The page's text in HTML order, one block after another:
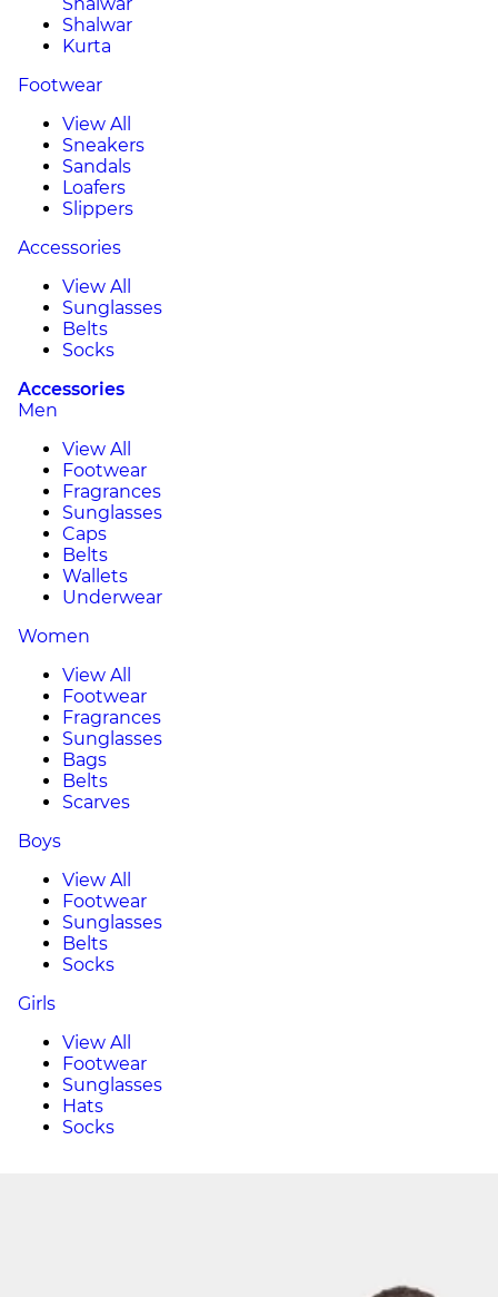
Shalwar
Kurta
Footwear
View All
Sneakers
Sandals
Loafers
Slippers
Accessories
View All
Sunglasses
Belts
Socks
Accessories
Men
View All
Footwear
Fragrances
Sunglasses
Caps
Belts
Wallets
Underwear
Women
View All
Footwear
Fragrances
Sunglasses
Bags
Belts
Scarves
Boys
View All
Footwear
Sunglasses
Belts
Socks
Girls
View All
Footwear
Sunglasses
Hats
Socks